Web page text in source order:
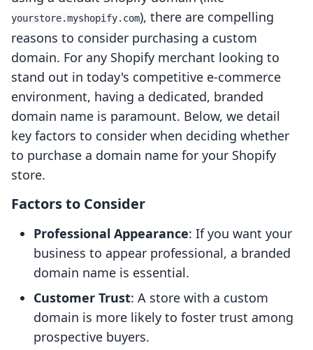
yourstore.myshopify.com), there are compelling
reasons to consider purchasing a custom
domain. For any Shopify merchant looking to
stand out in today's competitive e-commerce
environment, having a dedicated, branded
domain name is paramount. Below, we detail
key factors to consider when deciding whether
to purchase a domain name for your Shopify
store.
Factors to Consider
Professional Appearance: If you want your
business to appear professional, a branded
domain name is essential.
Customer Trust: A store with a custom
domain is more likely to foster trust among
prospective buyers.